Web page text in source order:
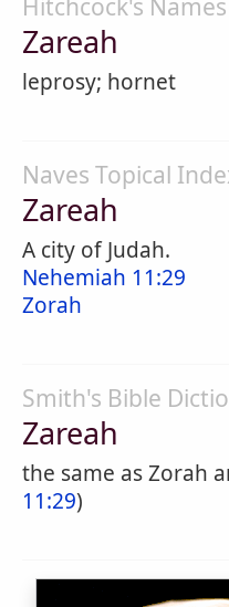
Hitchcock's
Zareah
leprosy; hornet
Naves Topical
Zareah
A city of Judah.
Nehemiah 11:29
Zorah
Smith's Bible
Zareah
the same as Zorah
11:29)